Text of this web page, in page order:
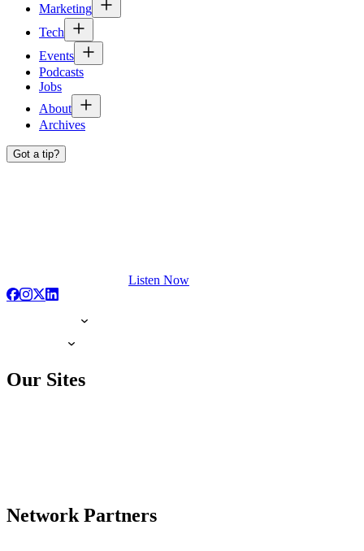
Marketing
Tech
Events
Podcasts
Jobs
About
Archives
Got a tip?
Listen Now
Our Sites
Network Partners